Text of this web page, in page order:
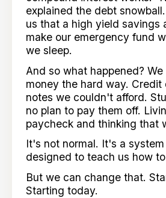
explained the debt
us that a high yield savings
make our emergency fund
we sleep.
And so what happened?
money the hard way.
notes we couldn't afford.
no plan to pay them off.
paycheck and thinking that
It's not normal. It's a
designed to teach us how
But we can change that.
Starting today.